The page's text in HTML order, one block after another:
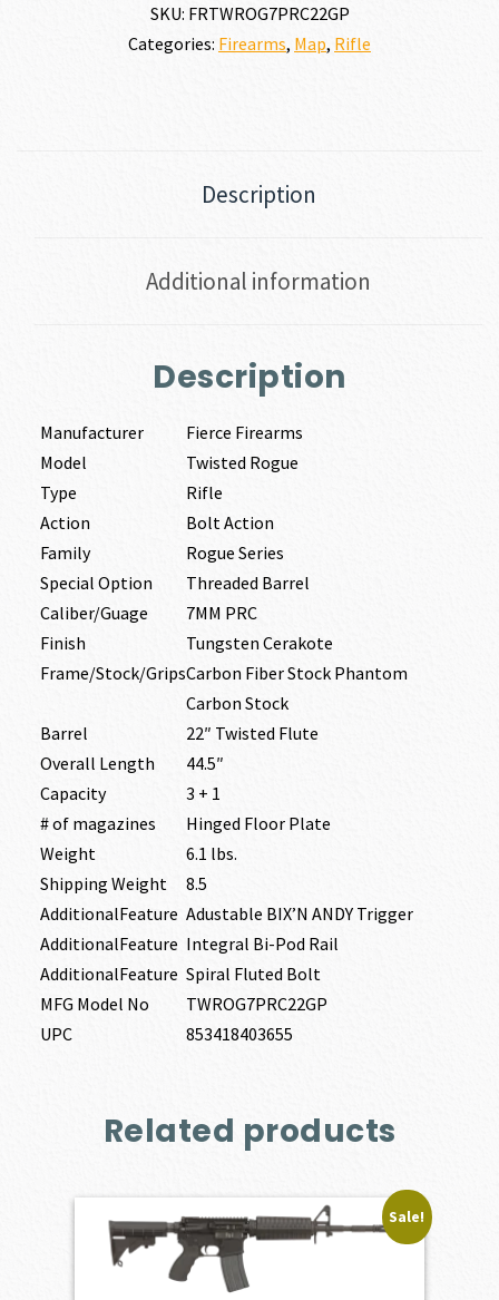
SKU: FRTWROG7PRC22GP
Categories: Firearms, Map, Rifle
Description
Additional information
Description
Manufacturer
Fierce Firearms
Model
Twisted Rogue
Type
Rifle
Action
Bolt Action
Family
Rogue Series
Special Option
Threaded Barrel
Caliber/Guage
7MM PRC
Finish
Tungsten Cerakote
Frame/Stock/GripsCarbon Fiber Stock Phantom
Carbon Stock
Barrel
22″ Twisted Flute
Overall Length
44.5″
Capacity
3 + 1
# of magazines
Hinged Floor Plate
Weight
6.1 lbs.
Shipping Weight
8.5
AdditionalFeature Adustable BIX’N ANDY Trigger
AdditionalFeature Integral Bi-Pod Rail
AdditionalFeature Spiral Fluted Bolt
MFG Model No
TWROG7PRC22GP
UPC
853418403655
Related products
Sale!